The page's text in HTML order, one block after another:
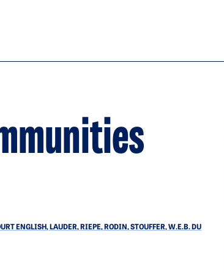
ENGLISH, LAUDER, RIEPE, RODIN, STOUFFER, W.E.B. DU